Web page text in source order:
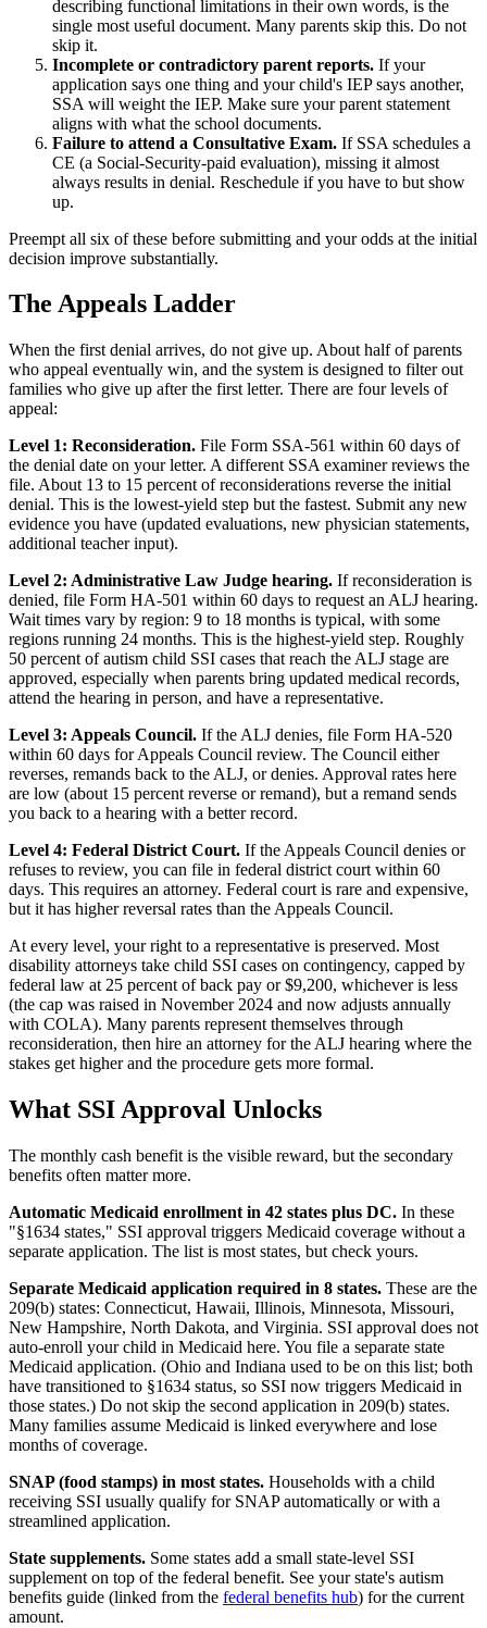
describing functional limitations in their own words, is the
single most useful document. Many parents skip this. Do not
skip it.
Incomplete or contradictory parent reports. If your
application says one thing and your child's IEP says another,
SSA will weight the IEP. Make sure your parent statement
aligns with what the school documents.
Failure to attend a Consultative Exam. If SSA schedules a
CE (a Social-Security-paid evaluation), missing it almost
always results in denial. Reschedule if you have to but show
up.
Preempt all six of these before submitting and your odds at the initial
decision improve substantially.
The Appeals Ladder
When the first denial arrives, do not give up. About half of parents
who appeal eventually win, and the system is designed to filter out
families who give up after the first letter. There are four levels of
appeal:
Level 1: Reconsideration. File Form SSA-561 within 60 days of
the denial date on your letter. A different SSA examiner reviews the
file. About 13 to 15 percent of reconsiderations reverse the initial
denial. This is the lowest-yield step but the fastest. Submit any new
evidence you have (updated evaluations, new physician statements,
additional teacher input).
Level 2: Administrative Law Judge hearing. If reconsideration is
denied, file Form HA-501 within 60 days to request an ALJ hearing.
Wait times vary by region: 9 to 18 months is typical, with some
regions running 24 months. This is the highest-yield step. Roughly
50 percent of autism child SSI cases that reach the ALJ stage are
approved, especially when parents bring updated medical records,
attend the hearing in person, and have a representative.
Level 3: Appeals Council. If the ALJ denies, file Form HA-520
within 60 days for Appeals Council review. The Council either
reverses, remands back to the ALJ, or denies. Approval rates here
are low (about 15 percent reverse or remand), but a remand sends
you back to a hearing with a better record.
Level 4: Federal District Court. If the Appeals Council denies or
refuses to review, you can file in federal district court within 60
days. This requires an attorney. Federal court is rare and expensive,
but it has higher reversal rates than the Appeals Council.
At every level, your right to a representative is preserved. Most
disability attorneys take child SSI cases on contingency, capped by
federal law at 25 percent of back pay or $9,200, whichever is less
(the cap was raised in November 2024 and now adjusts annually
with COLA). Many parents represent themselves through
reconsideration, then hire an attorney for the ALJ hearing where the
stakes get higher and the procedure gets more formal.
What SSI Approval Unlocks
The monthly cash benefit is the visible reward, but the secondary
benefits often matter more.
Automatic Medicaid enrollment in 42 states plus DC. In these
"§1634 states," SSI approval triggers Medicaid coverage without a
separate application. The list is most states, but check yours.
Separate Medicaid application required in 8 states. These are the
209(b) states: Connecticut, Hawaii, Illinois, Minnesota, Missouri,
New Hampshire, North Dakota, and Virginia. SSI approval does not
auto-enroll your child in Medicaid here. You file a separate state
Medicaid application. (Ohio and Indiana used to be on this list; both
have transitioned to §1634 status, so SSI now triggers Medicaid in
those states.) Do not skip the second application in 209(b) states.
Many families assume Medicaid is linked everywhere and lose
months of coverage.
SNAP (food stamps) in most states. Households with a child
receiving SSI usually qualify for SNAP automatically or with a
streamlined application.
State supplements. Some states add a small state-level SSI
supplement on top of the federal benefit. See your state's autism
benefits guide (linked from the federal benefits hub) for the current
amount.